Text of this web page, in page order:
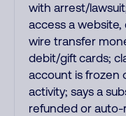
with arrest/
access a website,
wire transfer
debit/gift cards;
account is frozen
activity; says a
refunded or